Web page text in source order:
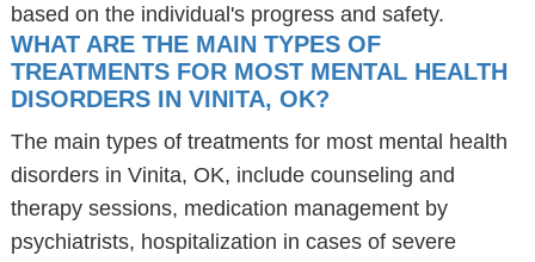
based on the individual's progress and safety.
WHAT ARE THE MAIN TYPES OF
TREATMENTS FOR MOST MENTAL HEALTH
DISORDERS IN VINITA, OK?
The main types of treatments for most mental health
disorders in Vinita, OK, include counseling and
therapy sessions, medication management by
psychiatrists, hospitalization in cases of severe